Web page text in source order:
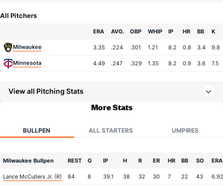
All Pitchers
ERA AVG. OBP WHIP IP HR BB K
Milwaukee 3.35 .224 .301 1.21 8.2 0.8 3.4 9.8
Minnesota 4.49 .247 .329 1.35 8.2 0.9 3.6 7.5
View all Pitching Stats
More Stats
BULLPEN ALL STARTERS UMPIRES
Milwaukee Bullpen REST G IP H R ER HR BB SO ERA
Lance McCullers Jr. (R) 84 8 39.1 38 32 30 7 22 43 6.92